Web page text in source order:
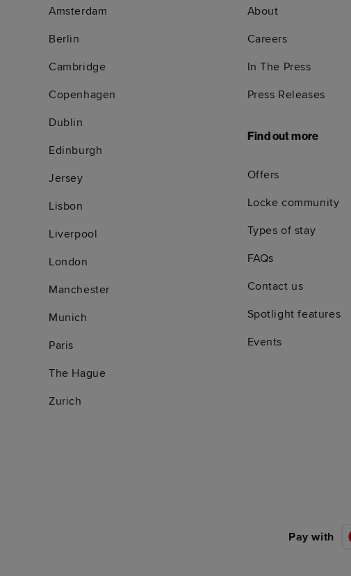
Amsterdam
Berlin
Cambridge
Copenhagen
Dublin
Edinburgh
Jersey
Lisbon
Liverpool
London
Manchester
Munich
Paris
The Hague
Zurich
About
Careers
In The Press
Press Releases
Find out more
Offers
Locke community
Types of stay
FAQs
Contact us
Spotlight features
Events
Pay with